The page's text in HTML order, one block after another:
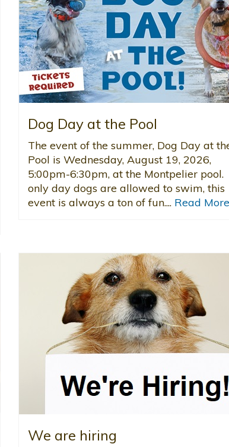
Dog Day at the Pool
The event of the summer, Dog Day at
Pool is Wednesday, August 19, 2026,
5:00pm-6:30pm, at the Montpelier pool.
only day dogs are allowed to swim, this
event is always a ton of fun.... Read More
We are hiring